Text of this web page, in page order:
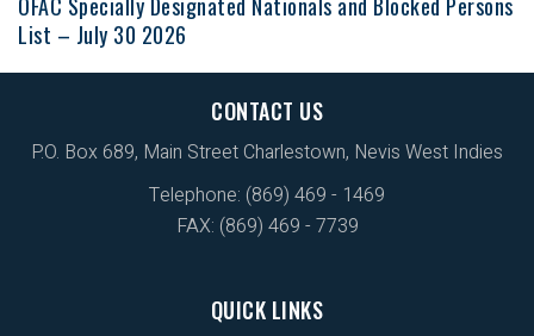
List – July 30 2026
CONTACT US
P.O. Box 689, Main Street Charlestown, Nevis West Indies
Telephone: (869) 469 - 1469
FAX: (869) 469 - 7739
QUICK LINKS